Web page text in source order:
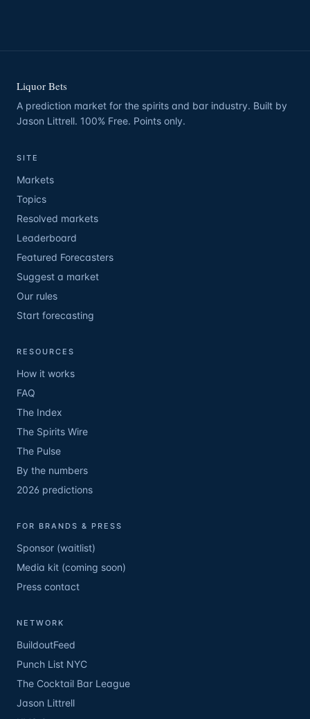
Liquor Bets
A prediction market for the spirits and bar industry. Built by
Jason Littrell. 100% Free. Points only.
SITE
Markets
Topics
Resolved markets
Leaderboard
Featured Forecasters
Suggest a market
Our rules
Start forecasting
RESOURCES
How it works
FAQ
The Index
The Spirits Wire
The Pulse
By the numbers
2026 predictions
FOR BRANDS & PRESS
Sponsor (waitlist)
Media kit (coming soon)
Press contact
NETWORK
BuildoutFeed
Punch List NYC
The Cocktail Bar League
Jason Littrell